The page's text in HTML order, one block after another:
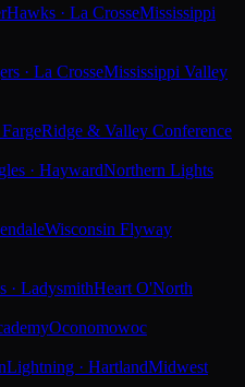
· La CrosseMississippi
· La CrosseMississippi Valley
Ridge & Valley Conference
· HaywardNorthern Lights
Wisconsin Flyway
· LadysmithHeart O'North
Oconomowoc
Lightning · HartlandMidwest